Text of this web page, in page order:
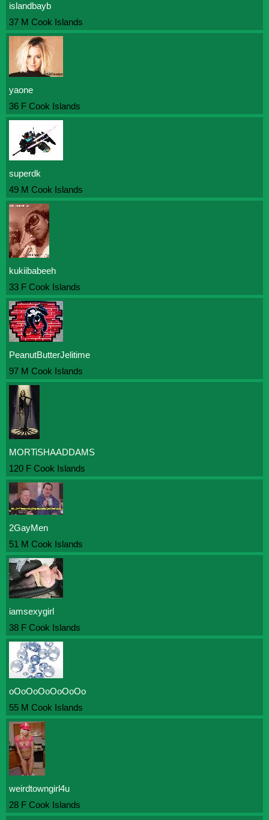
islandbayb
37 M Cook Islands
yaone
36 F Cook Islands
superdk
49 M Cook Islands
kukiibabeeh
33 F Cook Islands
PeanutButterJelitime
97 M Cook Islands
MORTiSHAADDAMS
120 F Cook Islands
2GayMen
51 M Cook Islands
iamsexygirl
38 F Cook Islands
oOoOoOoOoOoOo
55 M Cook Islands
weirdtowngirl4u
28 F Cook Islands